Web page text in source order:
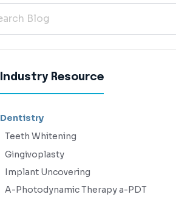
Industry Resource
Dentistry
Teeth Whitening
Gingivoplasty
Implant Uncovering
A-Photodynamic Therapy a-PDT